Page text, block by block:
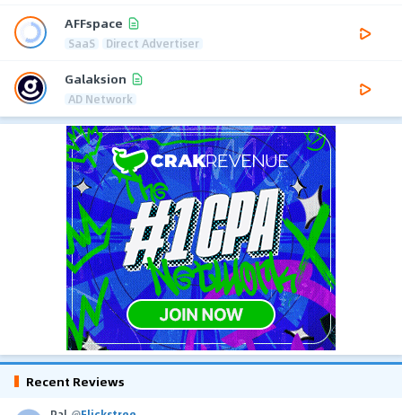
AFFspace
SaaS Direct Advertiser
Galaksion
AD Network
Recent Reviews